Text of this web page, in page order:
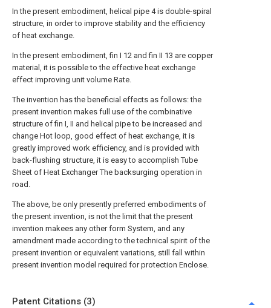
In the present embodiment, helical pipe 4 is double-spiral
structure, in order to improve stability and the efficiency
of heat exchange.
In the present embodiment, fin I 12 and fin II 13 are copper
material, it is possible to the effective heat exchange
effect improving unit volume Rate.
The invention has the beneficial effects as follows: the
present invention makes full use of the combinative
structure of fin I, II and helical pipe to be increased and
change Hot loop, good effect of heat exchange, it is
greatly improved work efficiency, and is provided with
back-flushing structure, it is easy to accomplish Tube
Sheet of Heat Exchanger The backsurging operation in
road.
The above, be only presently preferred embodiments of
the present invention, is not the limit that the present
invention makees any other form System, and any
amendment made according to the technical spirit of the
present invention or equivalent variations, still fall within
present invention model required for protection Enclose.
Patent Citations (3)